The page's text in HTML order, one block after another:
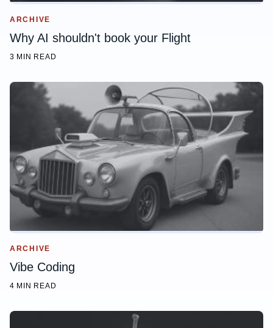
ARCHIVE
Why AI shouldn't book your Flight
3 MIN READ
ARCHIVE
Vibe Coding
4 MIN READ